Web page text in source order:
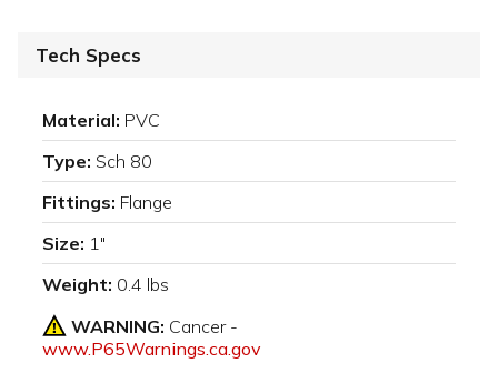
Tech Specs
Material: PVC
Type: Sch 80
Fittings: Flange
Size: 1"
Weight: 0.4 lbs
WARNING: Cancer -
www.P65Warnings.ca.gov